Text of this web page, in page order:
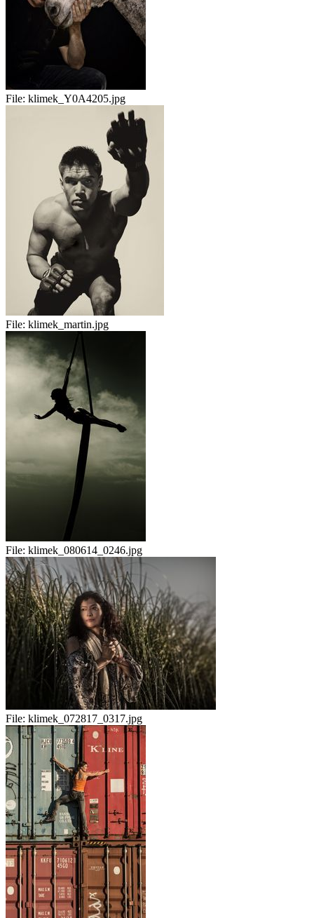
File: klimek_Y0A4205.jpg
File: klimek_martin.jpg
File: klimek_080614_0246.jpg
File: klimek_072817_0317.jpg